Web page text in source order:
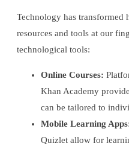
Technology has transformed
resources and tools at our
technological tools:
Online Courses:
Khan Academy
can be tailored to
Mobile Learning
Quizlet allow for